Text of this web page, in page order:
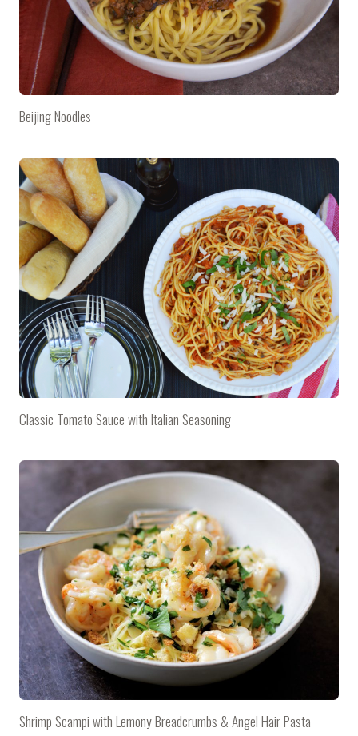
Beijing Noodles
Classic Tomato Sauce with Italian Seasoning
Shrimp Scampi with Lemony Breadcrumbs & Angel Hair Pasta